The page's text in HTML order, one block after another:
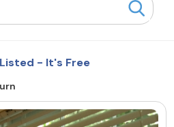
- It's Free